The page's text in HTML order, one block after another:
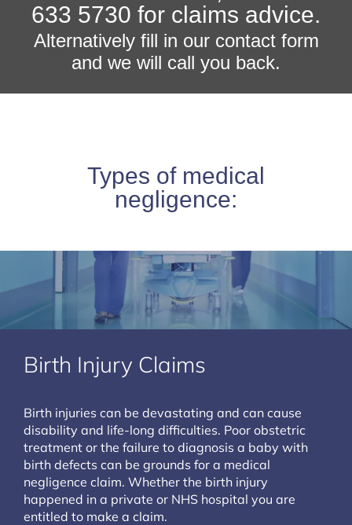
633 5730 for claims advice.
Alternatively fill in our contact form
and we will call you back.
Types of medical
negligence:
Birth Injury Claims
Birth injuries can be devastating and can cause
disability and life-long difficulties. Poor obstetric
treatment or the failure to diagnosis a baby with
birth defects can be grounds for a medical
negligence claim. Whether the birth injury
happened in a private or NHS hospital you are
entitled to make a claim.